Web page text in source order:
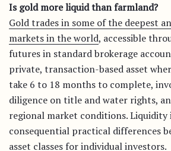
Is gold more liquid than farmland?
Gold trades in some of the deepest
markets in the world, accessible
futures in standard brokerage
private, transaction-based asset
take 6 to 18 months to complete,
diligence on title and water rights,
regional market conditions. Liquidity
consequential practical differences
asset classes for individual investors.